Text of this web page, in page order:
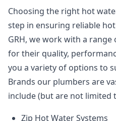
Choosing the right hot
step in ensuring reliable
GRH, we work with a
for their quality,
you a variety of options to
Brands our plumbers are
include (but are not limited
Zip Hot Water Systems